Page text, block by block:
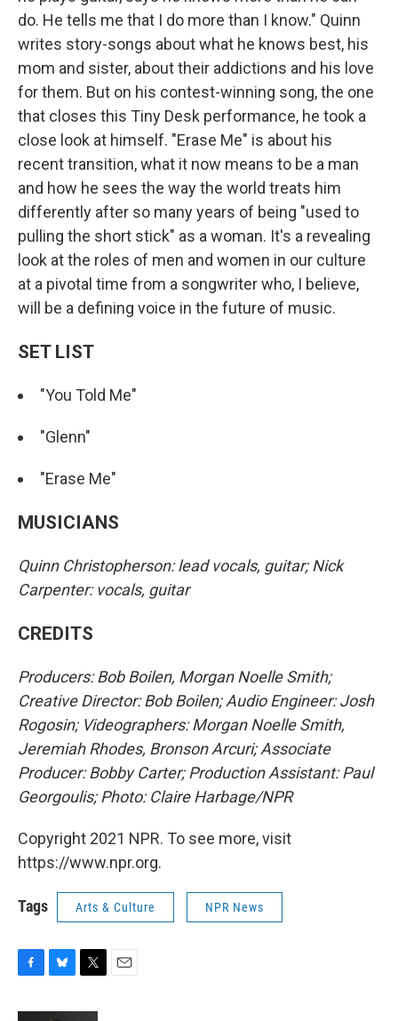
do. He tells me that I do more than I know." Quinn
writes story-songs about what he knows best, his
mom and sister, about their addictions and his love
for them. But on his contest-winning song, the one
that closes this Tiny Desk performance, he took a
close look at himself. "Erase Me" is about his
recent transition, what it now means to be a man
and how he sees the way the world treats him
differently after so many years of being "used to
pulling the short stick" as a woman. It's a revealing
look at the roles of men and women in our culture
at a pivotal time from a songwriter who, I believe,
will be a defining voice in the future of music.
SET LIST
"You Told Me"
"Glenn"
"Erase Me"
MUSICIANS
Quinn Christopherson: lead vocals, guitar; Nick
Carpenter: vocals, guitar
CREDITS
Producers: Bob Boilen, Morgan Noelle Smith;
Creative Director: Bob Boilen; Audio Engineer: Josh
Rogosin; Videographers: Morgan Noelle Smith,
Jeremiah Rhodes, Bronson Arcuri; Associate
Producer: Bobby Carter; Production Assistant: Paul
Georgoulis; Photo: Claire Harbage/NPR
Copyright 2021 NPR. To see more, visit
https://www.npr.org.
Tags Arts & Culture NPR News
c
u
i